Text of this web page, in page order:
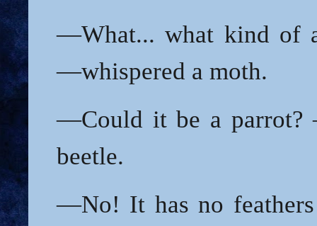
—What... what kind of
—whispered a moth.
—Could it be a parrot?
beetle.
—No! It has no